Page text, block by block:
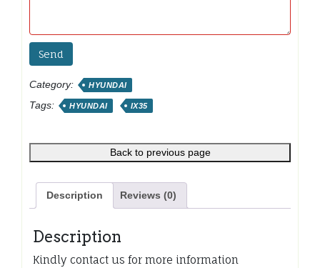
Category: HYUNDAI
Tags: HYUNDAI IX35
Back to previous page
Description Reviews (0)
Description
Kindly contact us for more information